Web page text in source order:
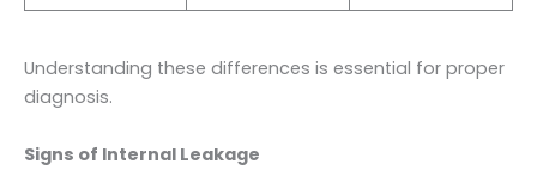
Understanding these differences is essential for proper
diagnosis.
Signs of Internal Leakage